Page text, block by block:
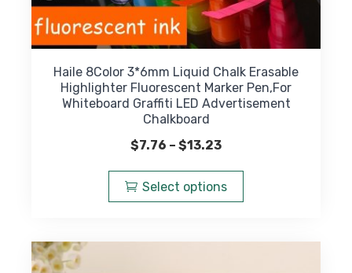
Haile 8Color 3*6mm Liquid Chalk Erasable
Highlighter Fluorescent Marker Pen,For
Whiteboard Graffiti LED Advertisement
Chalkboard
$7.76 – $13.23Price
$7.76
through
Select options
has
variants.